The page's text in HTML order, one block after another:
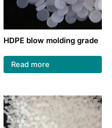
HDPE blow molding grade
Read more